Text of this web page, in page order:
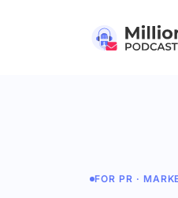
FOR PR ·